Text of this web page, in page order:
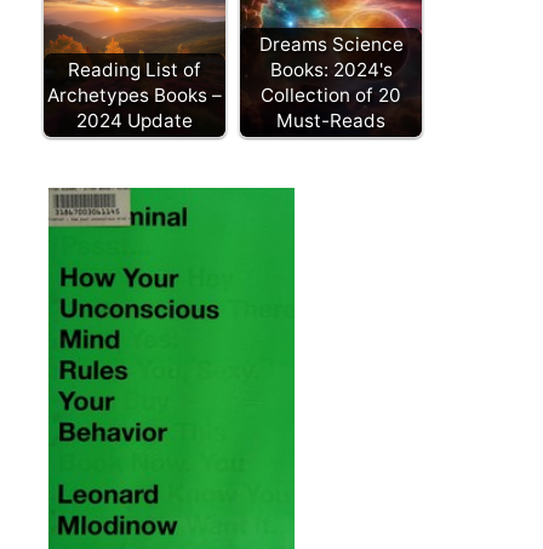
Reading List of
Archetypes Books –
2024 Update
Dreams Science
Books: 2024's
Collection of 20
Must-Reads